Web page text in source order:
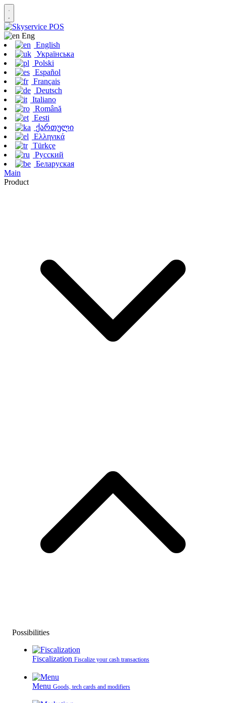
Eng
English
Українська
Polski
Español
Français
Deutsch
Italiano
Română
Eesti
ქართული
Ελληνικά
Türkçe
Русский
Беларуская
Main
Product
Possibilities
Fiscalization Fiscalize your cash transactions
Menu Goods, tech cards and modifiers